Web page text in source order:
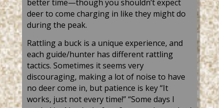
better time—though you shouldn’t expect
deer to come charging in like they might do
during the peak.
Rattling a buck is a unique experience, and
each guide/hunter has different rattling
tactics. Sometimes it seems very
discouraging, making a lot of noise to have
no deer come in, but patience is key “It
works, just not every time!” “Some days I